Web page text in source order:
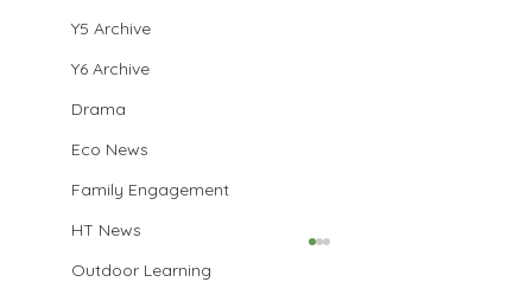
Y5 Archive
Y6 Archive
Drama
Eco News
Family Engagement
HT News
Outdoor Learning